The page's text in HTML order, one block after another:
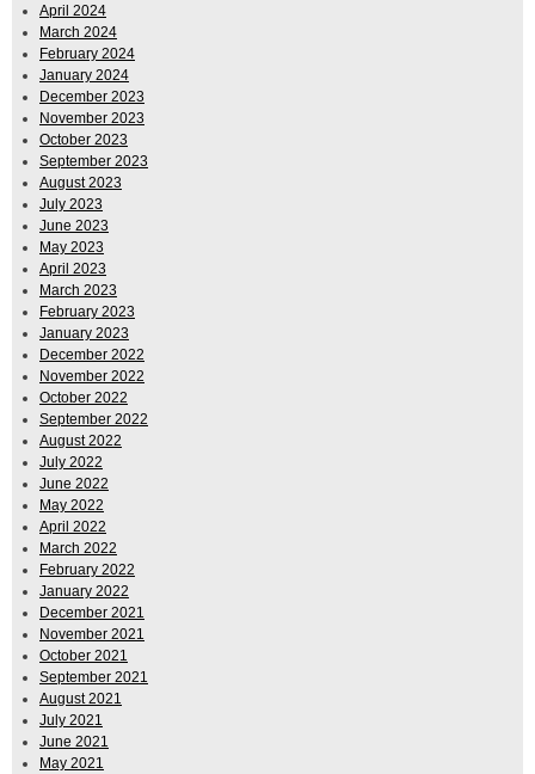
April 2024
March 2024
February 2024
January 2024
December 2023
November 2023
October 2023
September 2023
August 2023
July 2023
June 2023
May 2023
April 2023
March 2023
February 2023
January 2023
December 2022
November 2022
October 2022
September 2022
August 2022
July 2022
June 2022
May 2022
April 2022
March 2022
February 2022
January 2022
December 2021
November 2021
October 2021
September 2021
August 2021
July 2021
June 2021
May 2021